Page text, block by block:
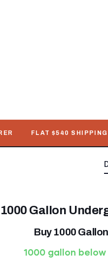
FLAT $540 SHIPPING ◆
1000 Gallon
Buy 1000
1000 gallon